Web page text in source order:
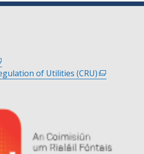
of Utilities (CRU)(external
window